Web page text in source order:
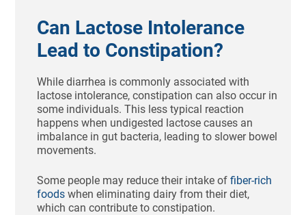
Can Lactose Intolerance
Lead to Constipation?
While diarrhea is commonly associated with
lactose intolerance, constipation can also occur in
some individuals. This less typical reaction
happens when undigested lactose causes an
imbalance in gut bacteria, leading to slower bowel
movements.
Some people may reduce their intake offiber-rich
foods when eliminating dairy from their diet,
which can contribute to constipation.